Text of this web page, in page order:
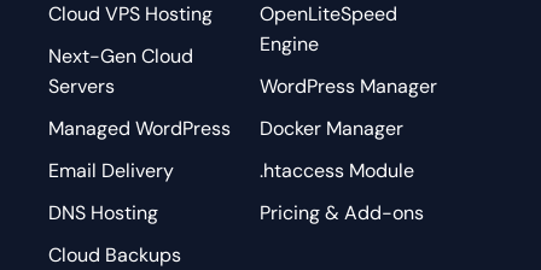
Cloud VPS Hosting
Next-Gen Cloud
Servers
Managed WordPress
Email Delivery
DNS Hosting
Cloud Backups
OpenLiteSpeed
Engine
WordPress Manager
Docker Manager
.htaccess Module
Pricing & Add-ons